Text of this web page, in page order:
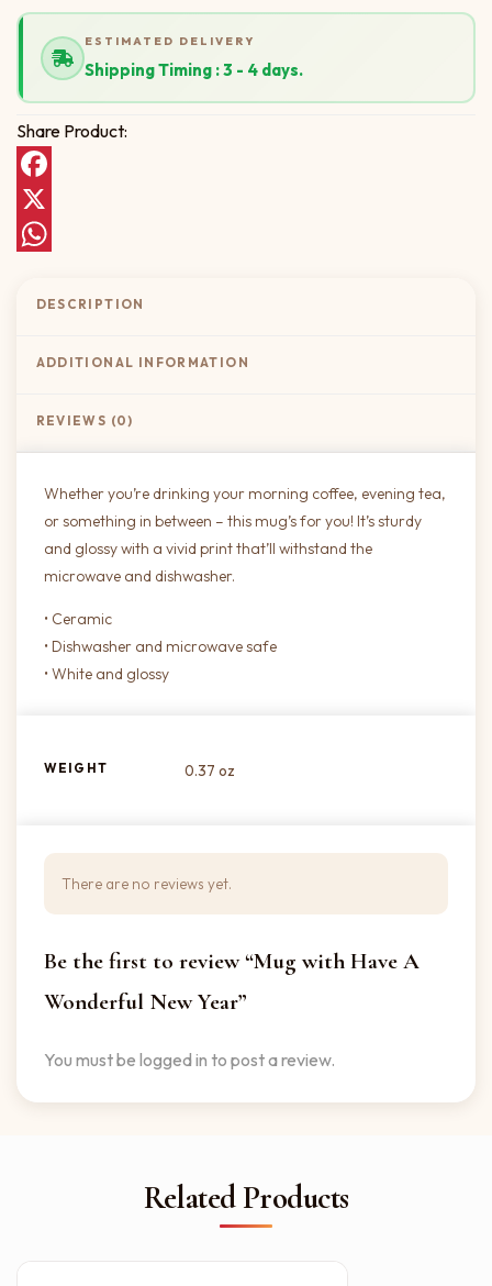
ESTIMATED DELIVERY
Shipping Timing : 3 - 4 days.
Share Product:
Facebook
X
DESCRIPTION
ADDITIONAL INFORMATION
REVIEWS (0)
Whether you’re drinking your morning coffee, evening tea,
or something in between – this mug’s for you! It’s sturdy
and glossy with a vivid print that’ll withstand the
microwave and dishwasher.
• Ceramic
• Dishwasher and microwave safe
• White and glossy
WEIGHT 0.37 oz
There are no reviews yet.
Be the first to review “Mug with Have A
Wonderful New Year”
You must be logged in to post a review.
Related Products